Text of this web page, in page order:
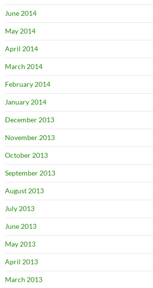
June 2014
May 2014
April 2014
March 2014
February 2014
January 2014
December 2013
November 2013
October 2013
September 2013
August 2013
July 2013
June 2013
May 2013
April 2013
March 2013